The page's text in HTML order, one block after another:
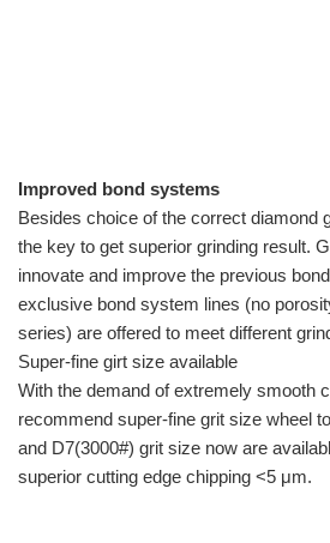
Improved bond systems
Besides choice of the correct diamond
the key to get superior grinding result.
innovate and improve the previous
exclusive bond system lines (no
series) are offered to meet different
Super-fine girt size available
With the demand of extremely smooth
recommend super-fine grit size wheel
and D7(3000#) grit size now are
superior cutting edge chipping <5 μm.